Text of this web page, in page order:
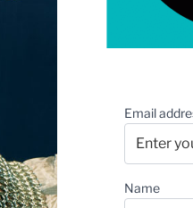
Email
Name